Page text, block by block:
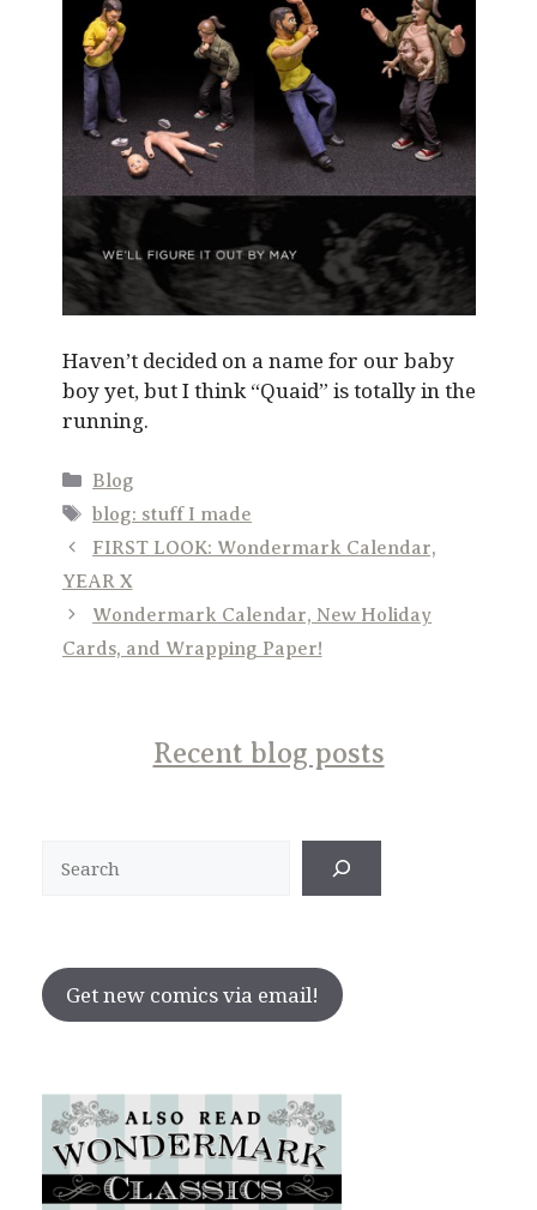
Haven’t decided on a name for our baby
boy yet, but I think “Quaid” is totally in the
running.
Categories
Blog
Tags
blog: stuff I made
FIRST LOOK: Wondermark Calendar,
YEAR X
Wondermark Calendar, New Holiday
Cards, and Wrapping Paper!
Recent blog posts
Get new comics via email!